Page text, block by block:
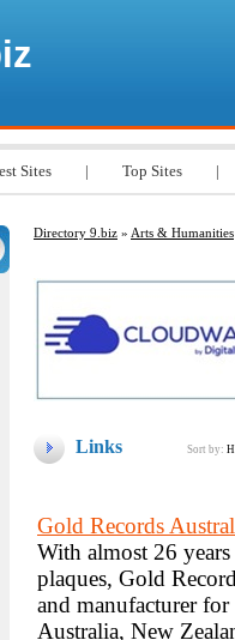
Sites | Top Sites |
Directory 9.biz » Arts & Humanities
Links Sort by:
Gold Records
With almost 26
plaques, Gold
and manufacturer
Australia, New